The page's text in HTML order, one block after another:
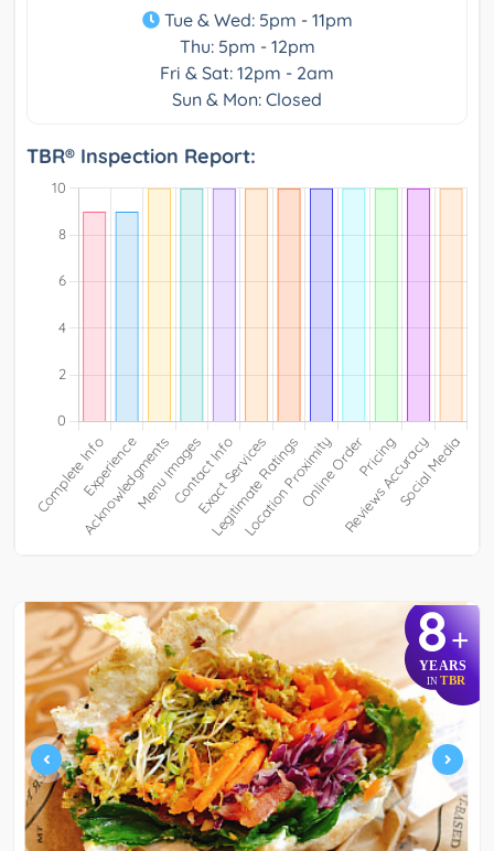
Tue & Wed: 5pm - 11pm
Thu: 5pm - 12pm
Fri & Sat: 12pm - 2am
Sun & Mon: Closed
TBR® Inspection Report:
8+
YEARS
IN TBR